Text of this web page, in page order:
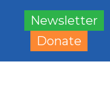
Newsletter
Donate